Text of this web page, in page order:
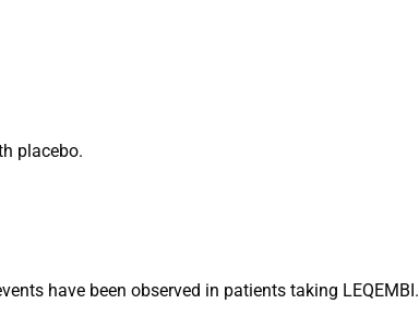
placebo.
have been observed in patients taking LEQEMBI.